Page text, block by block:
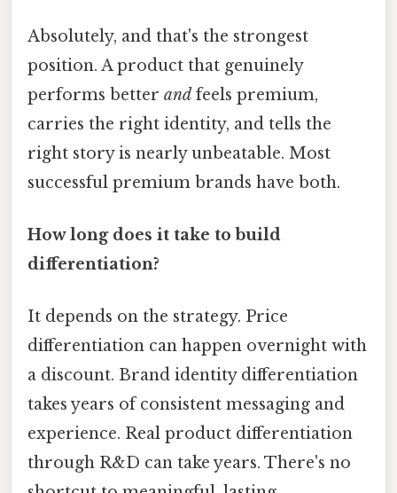
Absolutely, and that's the strongest
position. A product that genuinely
performs better andfeels premium,
carries the right identity, and tells the
right story is nearly unbeatable. Most
successful premium brands have both.
How long does it take to build
differentiation?
It depends on the strategy. Price
differentiation can happen overnight with
a discount. Brand identity differentiation
takes years of consistent messaging and
experience. Real product differentiation
through R&D can take years. There's no